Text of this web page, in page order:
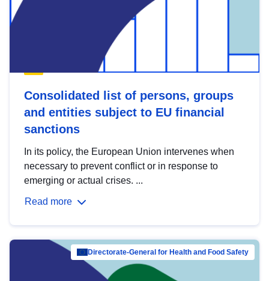
Consolidated list of persons, groups
and entities subject to EU financial
sanctions
In its policy, the European Union intervenes when
necessary to prevent conflict or in response to
emerging or actual crises. ...
Read more
Directorate-General for Health and Food Safety